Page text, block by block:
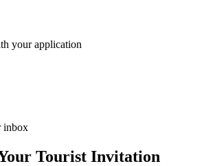
your application
inbox
Tourist Invitation